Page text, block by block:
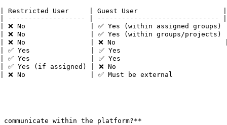
User     | Guest User                     |
------------------- | ------------------------------ |
No                | ✅ Yes (within assigned groups) |
| ❌ No                | ✅ Yes (within groups/projects) |
| ❌ No                | ❌ No                           |
| ✅ Yes               | ✅ Yes                          |
| ✅ Yes               | ✅ Yes                          |
| ✅ Yes (if assigned) | ❌ No                           |
| ❌ No                | ✅ Must be external             |
communicate within the platform?**